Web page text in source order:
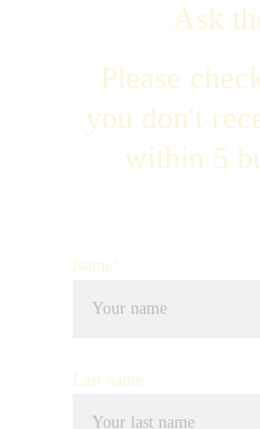
Ask
Please
you don't
within 5
Name*
Last name